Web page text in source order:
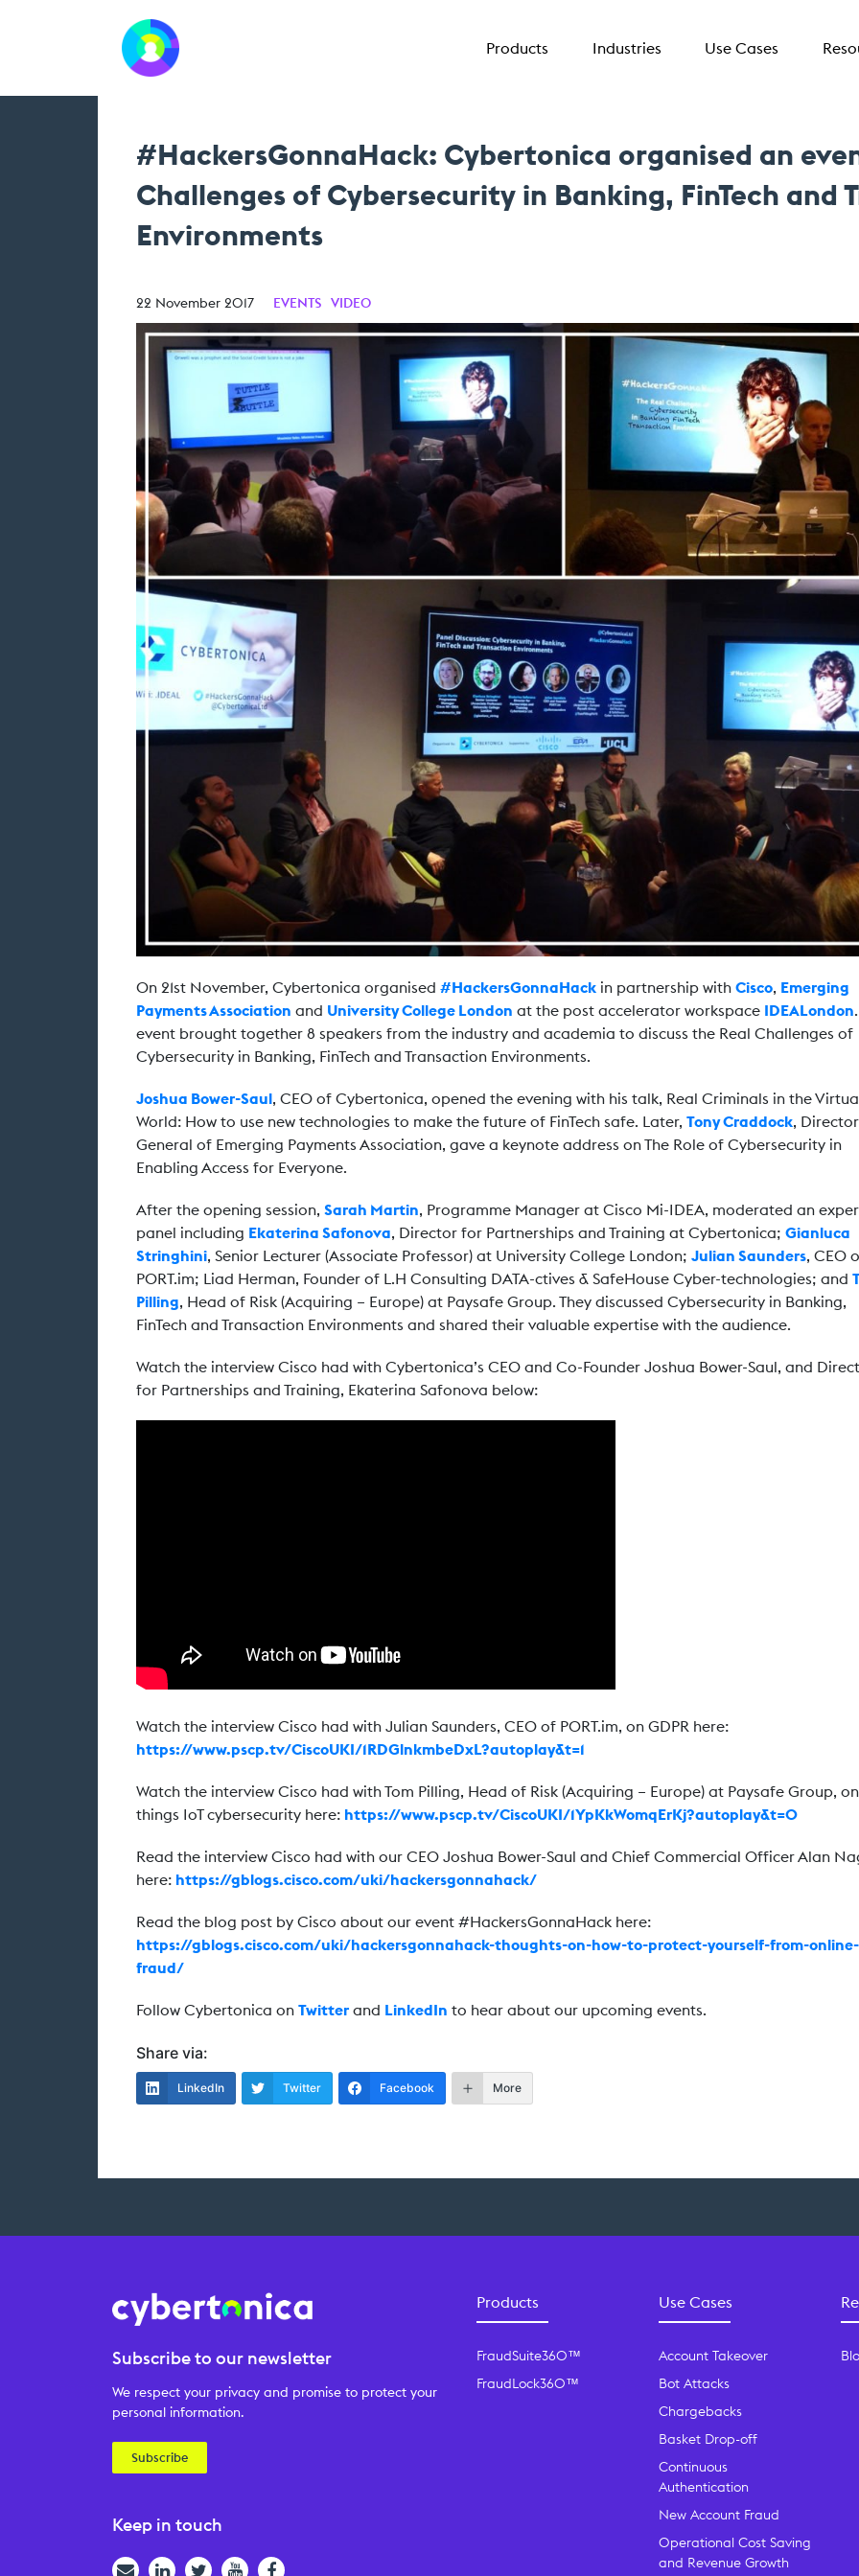
Products Industries Use Cases
#HackersGonnaHack: Cybertonica organised an
Challenges of Cybersecurity in Banking, FinTech and
Environments
22 November 2017 EVENTS VIDEO
On 21st November, Cybertonica organised #HackersGonnaHack in partnership with Cisco, Emerging
Payments Association and University College London at the post accelerator workspace IDEALondon
event brought together 8 speakers from the industry and academia to discuss the Real Challenges of
Cybersecurity in Banking, FinTech and Transaction Environments.
Joshua Bower-Saul, CEO of Cybertonica, opened the evening with his talk, Real Criminals in the
World: How to use new technologies to make the future of FinTech safe. Later, Tony Craddock, Director
General of Emerging Payments Association, gave a keynote address on The Role of Cybersecurity in
Enabling Access for Everyone.
After the opening session, Sarah Martin, Programme Manager at Cisco Mi-IDEA, moderated an
panel including Ekaterina Safonova, Director for Partnerships and Training at Cybertonica; Gianluca
Stringhini, Senior Lecturer (Associate Professor) at University College London; Julian Saunders, CEO
PORT.im; Liad Herman, Founder of L.H Consulting DATA-ctives & SafeHouse Cyber-technologies; and
Pilling, Head of Risk (Acquiring – Europe) at Paysafe Group. They discussed Cybersecurity in Banking,
FinTech and Transaction Environments and shared their valuable expertise with the audience.
Watch the interview Cisco had with Cybertonica’s CEO and Co-Founder Joshua Bower-Saul, and
for Partnerships and Training, Ekaterina Safonova below:
Watch the interview Cisco had with Julian Saunders, CEO of PORT.im, on GDPR here:
https://www.pscp.tv/CiscoUKI/1RDGlnkmbeDxL?autoplay&t=1
Watch the interview Cisco had with Tom Pilling, Head of Risk (Acquiring – Europe) at Paysafe Group,
things IoT cybersecurity here: https://www.pscp.tv/CiscoUKI/1YpKkWomqErKj?autoplay&t=0
Read the interview Cisco had with our CEO Joshua Bower-Saul and Chief Commercial Officer Alan
here: https://gblogs.cisco.com/uki/hackersgonnahack/
Read the blog post by Cisco about our event #HackersGonnaHack here:
https://gblogs.cisco.com/uki/hackersgonnahack-thoughts-on-how-to-protect-yourself-from-online-
fraud/
Follow Cybertonica on Twitter and LinkedIn to hear about our upcoming events.
Share via:
LinkedIn Twitter Facebook More
Products
FraudSuite360™
FraudLock360™
Use Cases
Account Takeover
Bot Attacks
Chargebacks
Basket Drop-off
Continuous
Authentication
New Account Fraud
Operational Cost Saving
and Revenue Growth
Subscribe to our newsletter
We respect your privacy and promise to protect your
personal information.
Subscribe
Keep in touch
EmailLinkedInTwitterYouTubeFacebook